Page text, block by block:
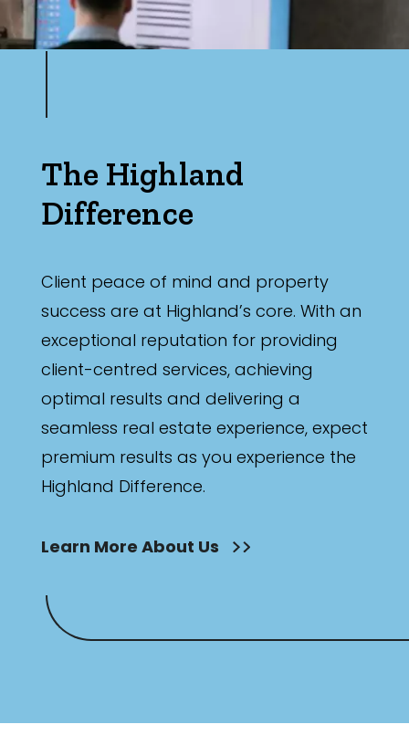
The Highland
Difference
Client peace of mind and property
success are at Highland’s core. With an
exceptional reputation for providing
client-centred services, achieving
optimal results and delivering a
seamless real estate experience, expect
premium results as you experience the
Highland Difference.
Learn More About Us